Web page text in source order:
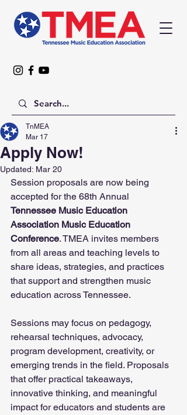
Apply Now!
TnMEA
Mar 17
Updated: Mar 20
Session proposals are now being
accepted for the 68th Annual
Tennessee Music Education
Association Music Education
Conference. TMEA invites members
from all areas and teaching levels to
share ideas, strategies, and practices
that support and strengthen music
education across Tennessee.
Sessions may focus on pedagogy,
rehearsal techniques, advocacy,
program development, creativity, or
emerging trends in the field. Proposals
that offer practical takeaways,
innovative thinking, and meaningful
impact for educators and students are